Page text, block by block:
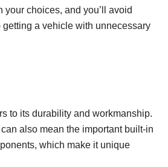
your choices, and you’ll avoid
a vehicle with unnecessary
to its durability and workmanship.
also mean the important built-in
which make it unique